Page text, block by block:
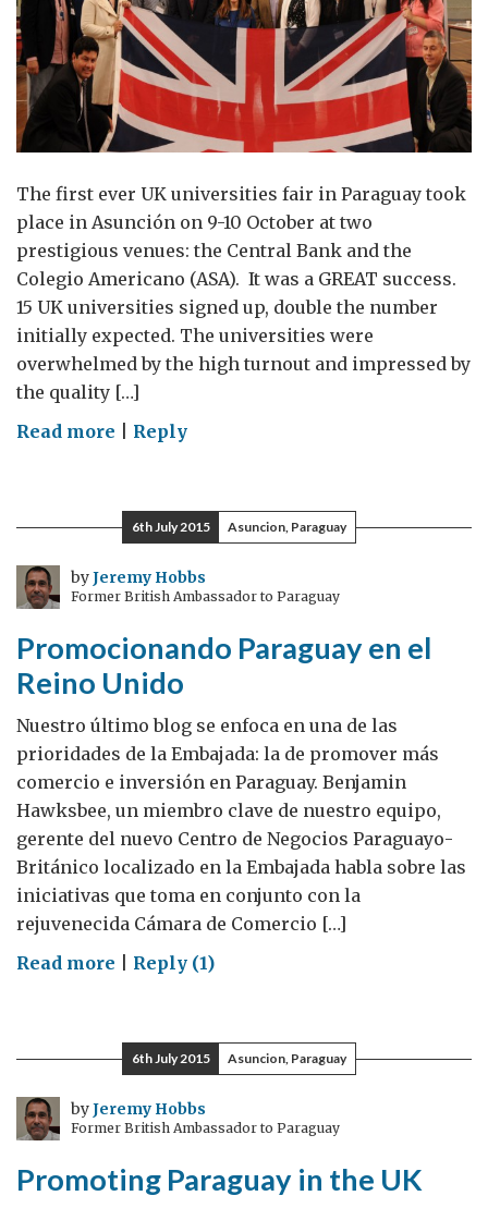
The first ever UK universities fair in Paraguay took
place in Asunción on 9-10 October at two
prestigious venues: the Central Bank and the
Colegio Americano (ASA). It was a GREAT success.
15 UK universities signed up, double the number
initially expected. The universities were
overwhelmed by the high turnout and impressed by
the quality […]
Read more on
Fair
was
a
GREAT
Reply
6th July 2015 Asuncion, Paraguay
byJeremy Hobbs
Former British Ambassador to Paraguay
Promocionando Paraguay en el
Reino Unido
Nuestro último blog se enfoca en una de las
prioridades de la Embajada: la de promover más
comercio e inversión en Paraguay. Benjamin
Hawksbee, un miembro clave de nuestro equipo,
gerente del nuevo Centro de Negocios Paraguayo-
Británico localizado en la Embajada habla sobre las
iniciativas que toma en conjunto con la
rejuvenecida Cámara de Comercio […]
Read more on
en
el
Reino
Unido
Reply (1)
6th July 2015 Asuncion, Paraguay
byJeremy Hobbs
Former British Ambassador to Paraguay
Promoting Paraguay in the UK